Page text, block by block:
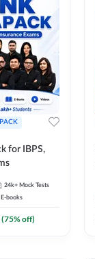
for IBPS,
24k+ Mock Tests
E-books
(75% off)